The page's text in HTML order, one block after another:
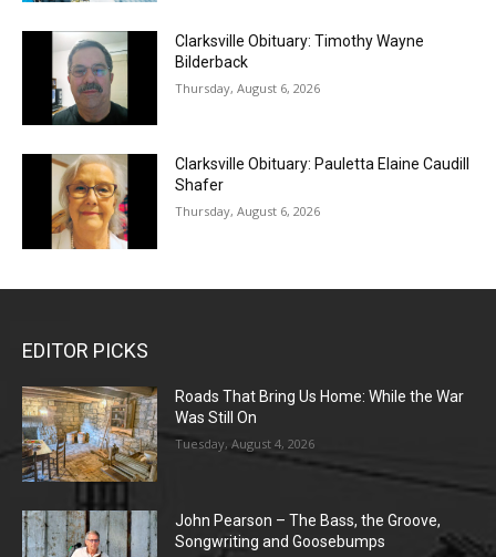
Clarksville Obituary: Timothy Wayne
Bilderback
Thursday, August 6, 2026
Clarksville Obituary: Pauletta Elaine Caudill
Shafer
Thursday, August 6, 2026
EDITOR PICKS
Roads That Bring Us Home: While the War
Was Still On
Tuesday, August 4, 2026
John Pearson – The Bass, the Groove,
Songwriting and Goosebumps